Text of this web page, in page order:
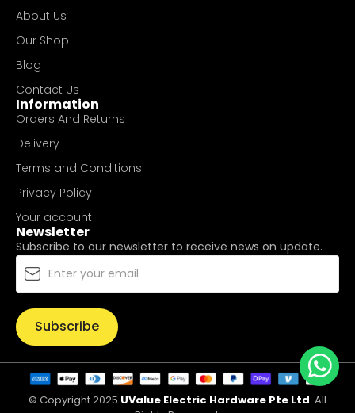
About Us
Our Shop
Blog
Contact Us
Information
Orders And Returns
Delivery
Terms and Conditions
Privacy Policy
Your account
Newsletter
Subscribe to our newsletter to receive news on update.
Subscribe
© Copyright 2025 UValue Electric Hardware Pte Ltd. All